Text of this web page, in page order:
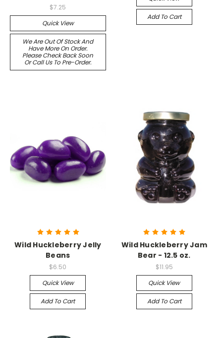
$7.25
Quick View
We Are Out Of Stock And
Have More On Order.
Please Check Back Soon
Or Call Us To Pre-Order.
Add To Cart
Wild Huckleberry Jelly
Beans
$6.50
Quick View
Add To Cart
Wild Huckleberry Jam
Bear - 12.5 oz.
$11.95
Quick View
Add To Cart